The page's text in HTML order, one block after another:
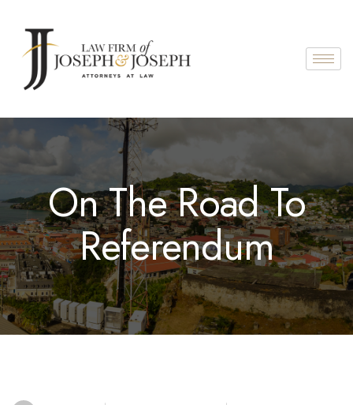
On The Road To
Referendum